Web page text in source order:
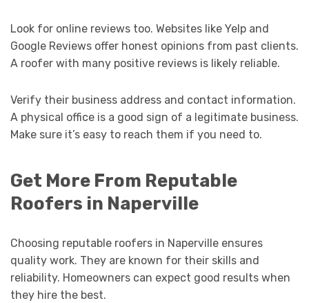
Look for online reviews too. Websites like Yelp and
Google Reviews offer honest opinions from past clients.
A roofer with many positive reviews is likely reliable.
Verify their business address and contact information.
A physical office is a good sign of a legitimate business.
Make sure it’s easy to reach them if you need to.
Get More From Reputable
Roofers in Naperville
Choosing reputable roofers in Naperville ensures
quality work. They are known for their skills and
reliability. Homeowners can expect good results when
they hire the best.